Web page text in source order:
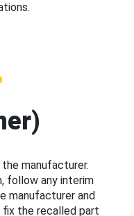
manufacturer.
follow any interim
manufacturer and
the recalled part